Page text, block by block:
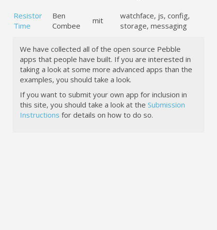
Resistor
Time
Ben
Combee
mit
watchface, js, config,
storage, messaging
We have collected all of the open source Pebble
apps that people have built. If you are interested in
taking a look at some more advanced apps than the
examples, you should take a look.
If you want to submit your own app for inclusion in
this site, you should take a look at theSubmission
Instructions for details on how to do so.